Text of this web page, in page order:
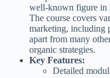
well-known figure in
The course covers
marketing, including
apart from many
organic strategies.
Key Features:
Detailed